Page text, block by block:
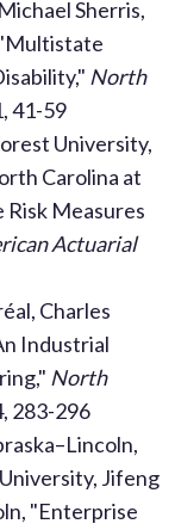
Sherris,
North
41-59
University,
Carolina at
Measures
Actuarial
Charles
Industrial
North
283-296
Jifeng
"Enterprise